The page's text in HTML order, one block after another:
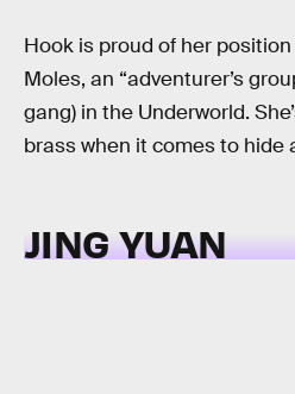
Hook is proud of her
Moles, an “adventurer’s
gang) in the Underworld.
brass when it comes to hide
JING YUAN